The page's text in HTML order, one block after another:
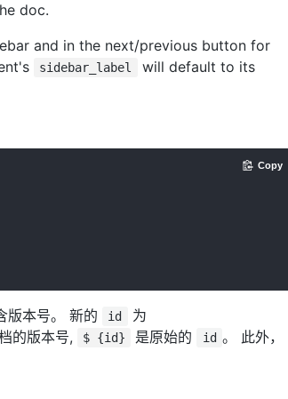
doc.
and in the next/previous button for
sidebar_label will default to its
Copy
版本号。 新的 id 为
的版本号, $ {id} 是原始的 id 。 此外，